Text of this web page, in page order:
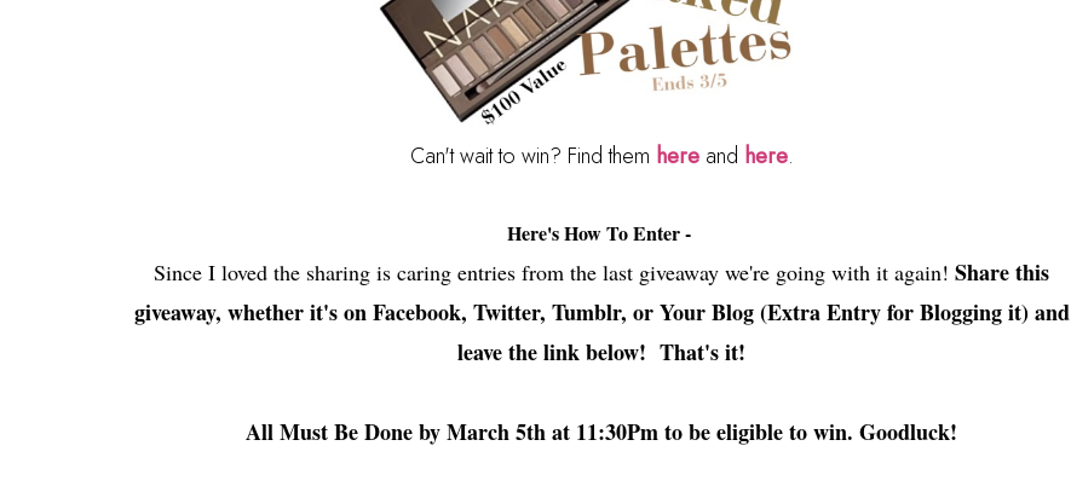
Can't wait to win? Find them here and here.
Here's How To Enter -
Since I loved the sharing is caring entries from the last giveaway we're going with it again! Share this
giveaway, whether it's on Facebook, Twitter, Tumblr, or Your Blog (Extra Entry for Blogging it) and
leave the link below! That's it!
All Must Be Done by March 5th at 11:30Pm to be eligible to win. Goodluck!